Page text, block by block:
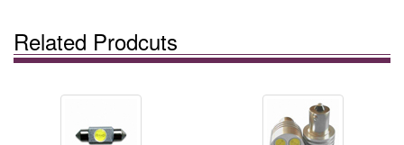
Related Prodcuts